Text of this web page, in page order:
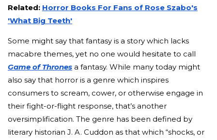
Related: Horror Books For Fans of Rose Szabo's
'What Big Teeth'
Some might say that fantasy is a story which lacks
macabre themes, yet no one would hesitate to call
Game of Thrones a fantasy. While many today might
also say that horror is a genre which inspires
consumers to scream, cower, or otherwise engage in
their fight-or-flight response, that’s another
oversimplification. The genre has been defined by
literary historian J. A. Cuddon as that which “shocks, or